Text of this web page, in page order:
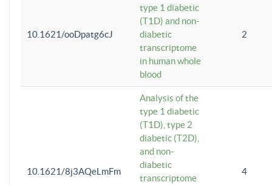
10.1621/ooDpatg6cJ
type 1 diabetic
(T1D) and non-
diabetic
transcriptome
in human whole
blood
2
10.1621/8j3AQeLmFm
Analysis of the
type 1 diabetic
(T1D), type 2
diabetic (T2D),
and non-
diabetic
transcriptome
4